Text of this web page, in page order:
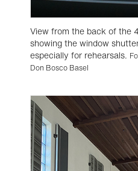
View from the back of the
showing the window
especially for rehearsals.
Don Bosco Basel